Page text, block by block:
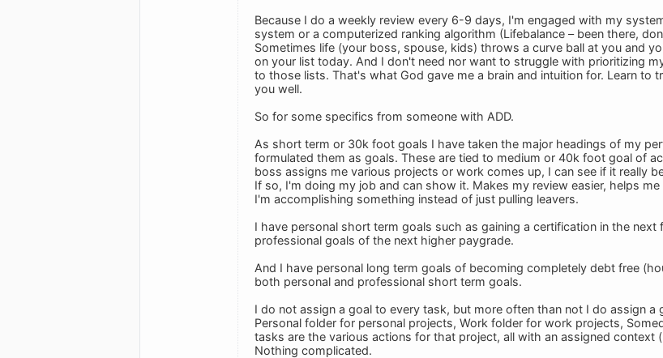
Because I do a weekly review every 6-9 days, I'm engaged with my
system or a computerized ranking algorithm (Lifebalance – been there,
Sometimes life (your boss, spouse, kids) throws a curve ball at you and
on your list today. And I don't need nor want to struggle with prioritizing
to those lists. That's what God gave me a brain and intuition for. Learn to
you well.
So for some specifics from someone with ADD.
As short term or 30k foot goals I have taken the major headings of my
formulated them as goals. These are tied to medium or 40k foot goal of
boss assigns me various projects or work comes up, I can see if it really
If so, I'm doing my job and can show it. Makes my review easier, helps
I'm accomplishing something instead of just pulling leavers.
I have personal short term goals such as gaining a certification in the
professional goals of the next higher paygrade.
And I have personal long term goals of becoming completely debt free
both personal and professional short term goals.
I do not assign a goal to every task, but more often than not I do assign
Personal folder for personal projects, Work folder for work projects,
tasks are the various actions for that project, all with an assigned context
Nothing complicated.